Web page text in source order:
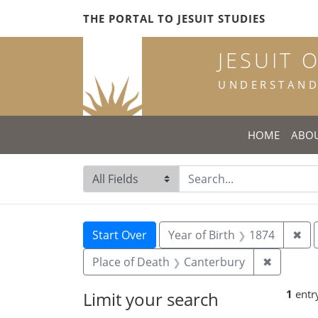
THE PORTAL TO JESUIT STUDIES
JESUIT
HOME
Search in
search for
Search
Search Constraints
Start Over You searched for:
Year of Birth 1874 ✖
Place of Death
Canterbury ✖
1
Limit your search